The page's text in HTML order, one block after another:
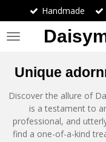
to
main
Handmade
Unique
Discover the allure of
is a testament to
professional, and
find a one-of-a-kind